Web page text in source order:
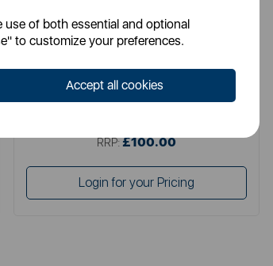
of both essential and optional
to customize your preferences.
Accept all cookies
Dreamland Organic Cotton MC Double 190 x
RRP: £100.00
Login for your Pricing